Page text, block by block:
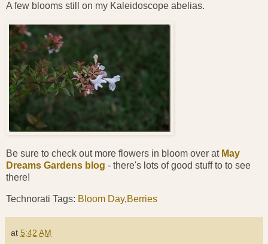
A few blooms still on my Kaleidoscope abelias.
Be sure to check out more flowers in bloom over at May
Dreams Gardens blog - there's lots of good stuff to to see
there!
Technorati Tags: Bloom Day,Berries
at 5:42 AM